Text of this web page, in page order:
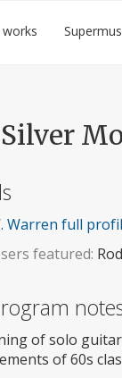
Warren full
featured:
of solo
of 60s